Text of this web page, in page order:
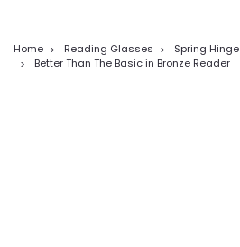
Home Reading Glasses
Spring Hinge
Better Than The Basic in Bronze Reader